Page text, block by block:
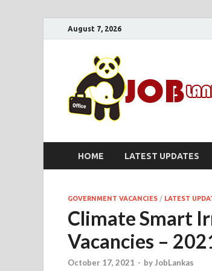
August 7, 2026
HOME LATEST UPDATES
GOVERNMENT VACANCIES / LATEST
Climate Smart
Vacancies –
October 17, 2021 - byJobLankas